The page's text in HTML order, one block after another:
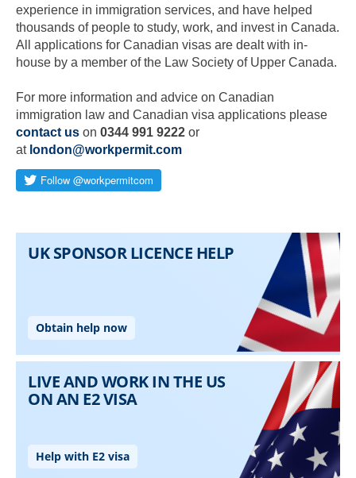
experience in immigration services, and have helped
thousands of people to study, work, and invest in Canada.
All applications for Canadian visas are dealt with in-
house by a member of the Law Society of Upper Canada.
For more information and advice on Canadian
immigration law and Canadian visa applications please
contact us on 0344 991 9222 or
at london@workpermit.com